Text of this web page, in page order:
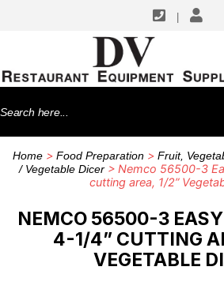
Search
for:
Home > Food Preparation > Fruit,
/ Vegetable Dicer> Nemco 56500-3
cutting area, 1/2”
NEMCO 56500-3 EASY
4-1/4” CUTTING
VEGETABLE